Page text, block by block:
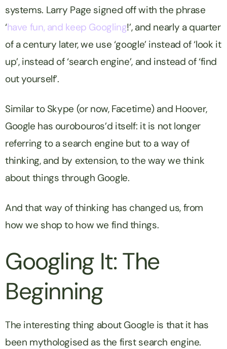
systems. Larry Page signed off with the phrase
‘have fun, and keep Googling!’, and nearly a quarter
of a century later, we use ‘google’ instead of ‘look it
up’, instead of ‘search engine’, and instead of ‘find
out yourself’.
Similar to Skype (or now, Facetime) and Hoover,
Google has ourobouros’d itself: it is not longer
referring to a search engine but to a way of
thinking, and by extension, to the way we think
about things through Google.
And that way of thinking has changed us, from
how we shop to how we find things.
Googling It: The
Beginning
The interesting thing about Google is that it has
been mythologised as the first search engine.